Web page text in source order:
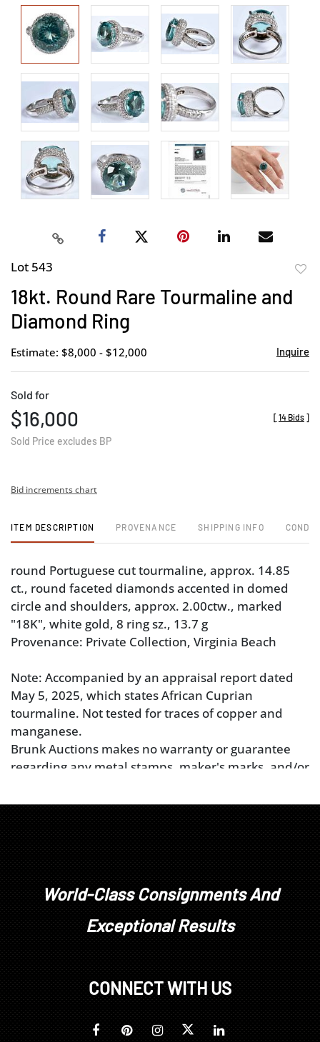
Lot 543
18kt. Round Rare Tourmaline and
Diamond Ring
Estimate: $8,000 - $12,000 Inquire
Sold for
$16,000
Sold Price excludes BP
[ 14 Bids ]
Bid increments chart
ITEM DESCRIPTION PROVENANCE SHIPPING INFO
round Portuguese cut tourmaline, approx. 14.85
ct., round faceted diamonds accented in domed
circle and shoulders, approx. 2.00ctw., marked
"18K", white gold, 8 ring sz., 13.7 g
Provenance: Private Collection, Virginia Beach
Note: Accompanied by an appraisal report dated
May 5, 2025, which states African Cuprian
tourmaline. Not tested for traces of copper and
manganese.
Brunk Auctions makes no warranty or guarantee
regarding any metal stamps, maker's marks, and/or
diamonds, colored stones, pearls, or other gem
gemstone is natural or synthetic, or whether it has
Prospective buyers should inspect each lot to
Auctions is merely a subjective, qualified opinion.
Buyers are solely responsible for making their own
No refunds, returns, or post sale adjustments will
World-Class Consignments And
Exceptional Results
CONNECT WITH US